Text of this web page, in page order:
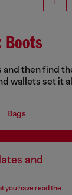
Boots
then find
wallets set it
Bags
and
you have read the